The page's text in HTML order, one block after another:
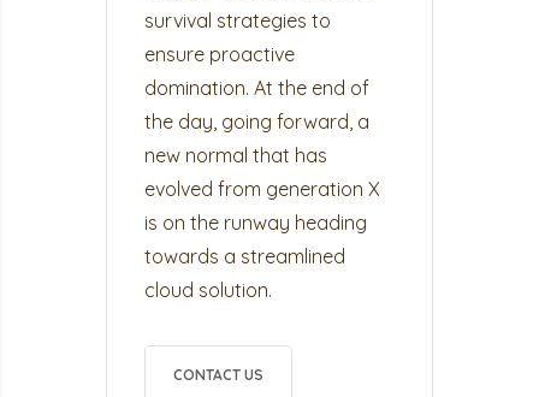
survival strategies to
ensure proactive
domination. At the end of
the day, going forward, a
new normal that has
evolved from generation X
is on the runway heading
towards a streamlined
cloud solution.
CONTACT US